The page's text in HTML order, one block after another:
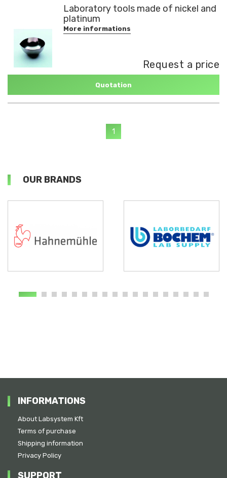
Laboratory tools made of nickel and
platinum
More informations
Request a price
Quotation
1
OUR BRANDS
INFORMATIONS
About Labsystem Kft
Terms of purchase
Shipping information
Privacy Policy
SUPPORT